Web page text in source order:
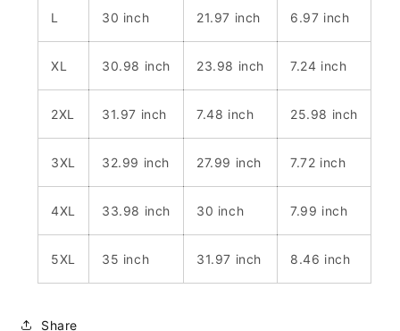
L 30 inch 21.97 inch 6.97 inch
XL 30.98 inch 23.98 inch 7.24 inch
2XL 31.97 inch 7.48 inch 25.98 inch
3XL 32.99 inch 27.99 inch 7.72 inch
4XL 33.98 inch 30 inch 7.99 inch
5XL 35 inch 31.97 inch 8.46 inch
Share